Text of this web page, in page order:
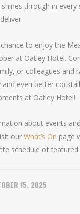
through in every
chance to enjoy the
at Oatley Hotel.
or colleagues and
and even better
at Oatley Hotel!
about events
ourWhat’s On page
schedule of featured
15, 2025